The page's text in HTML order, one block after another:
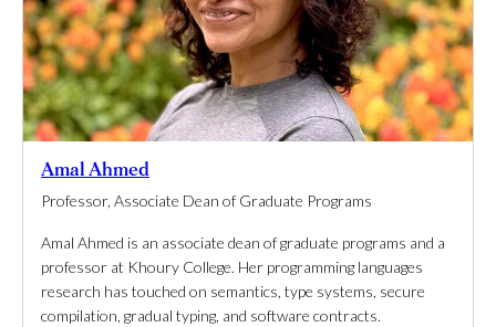
Amal Ahmed
Professor, Associate Dean of Graduate Programs
Amal Ahmed is an associate dean of graduate programs and a
professor at Khoury College. Her programming languages
research has touched on semantics, type systems, secure
compilation, gradual typing, and software contracts.